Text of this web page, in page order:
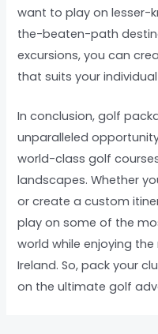
want to play on lesser-
the-beaten-path
excursions, you can
that suits your
In conclusion, golf
unparalleled
world-class golf
landscapes. Whether
or create a custom
play on some of the
world while enjoying
Ireland. So, pack your
on the ultimate golf